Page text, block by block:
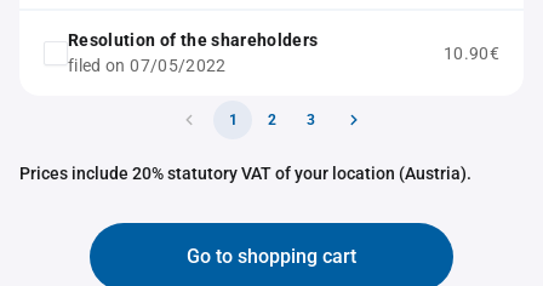
Resolution of the shareholders
filed on 07/05/2022
10.90€
1 2 3
Prices include 20% statutory VAT of your location (Austria).
Go to shopping cart